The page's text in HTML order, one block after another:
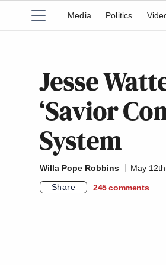
Media Politics
Jesse
‘Savior
System
Willa Pope Robbins
May
Share
245 comments